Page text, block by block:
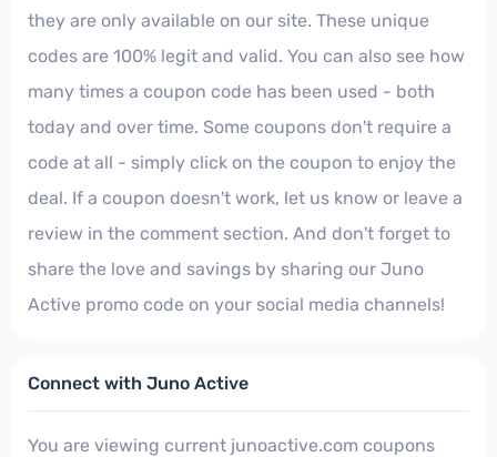
they are only available on our site. These unique
codes are 100% legit and valid. You can also see how
many times a coupon code has been used - both
today and over time. Some coupons don't require a
code at all - simply click on the coupon to enjoy the
deal. If a coupon doesn't work, let us know or leave a
review in the comment section. And don't forget to
share the love and savings by sharing our Juno
Active promo code on your social media channels!
Connect with Juno Active
You are viewing current junoactive.com coupons